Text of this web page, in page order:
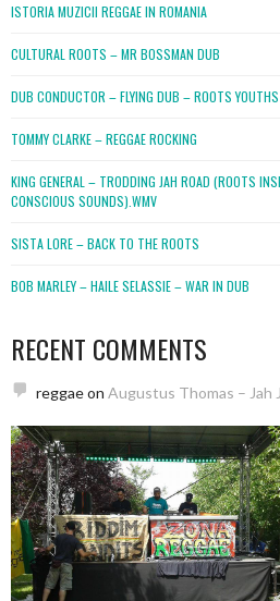
ISTORIA MUZICII REGGAE IN ROMANIA
CULTURAL ROOTS – MR BOSSMAN DUB
DUB CONDUCTOR – FLYING DUB – ROOTS
TOMMY CLARKE – REGGAE ROCKING
KING GENERAL – TRODDING JAH ROAD (ROOTS
CONSCIOUS SOUNDS).WMV
SISTA LORE – BACK TO THE ROOTS
BOB MARLEY – HAILE SELASSIE – WAR IN DUB
RECENT COMMENTS
reggaeon Augustus Thomas – Jah